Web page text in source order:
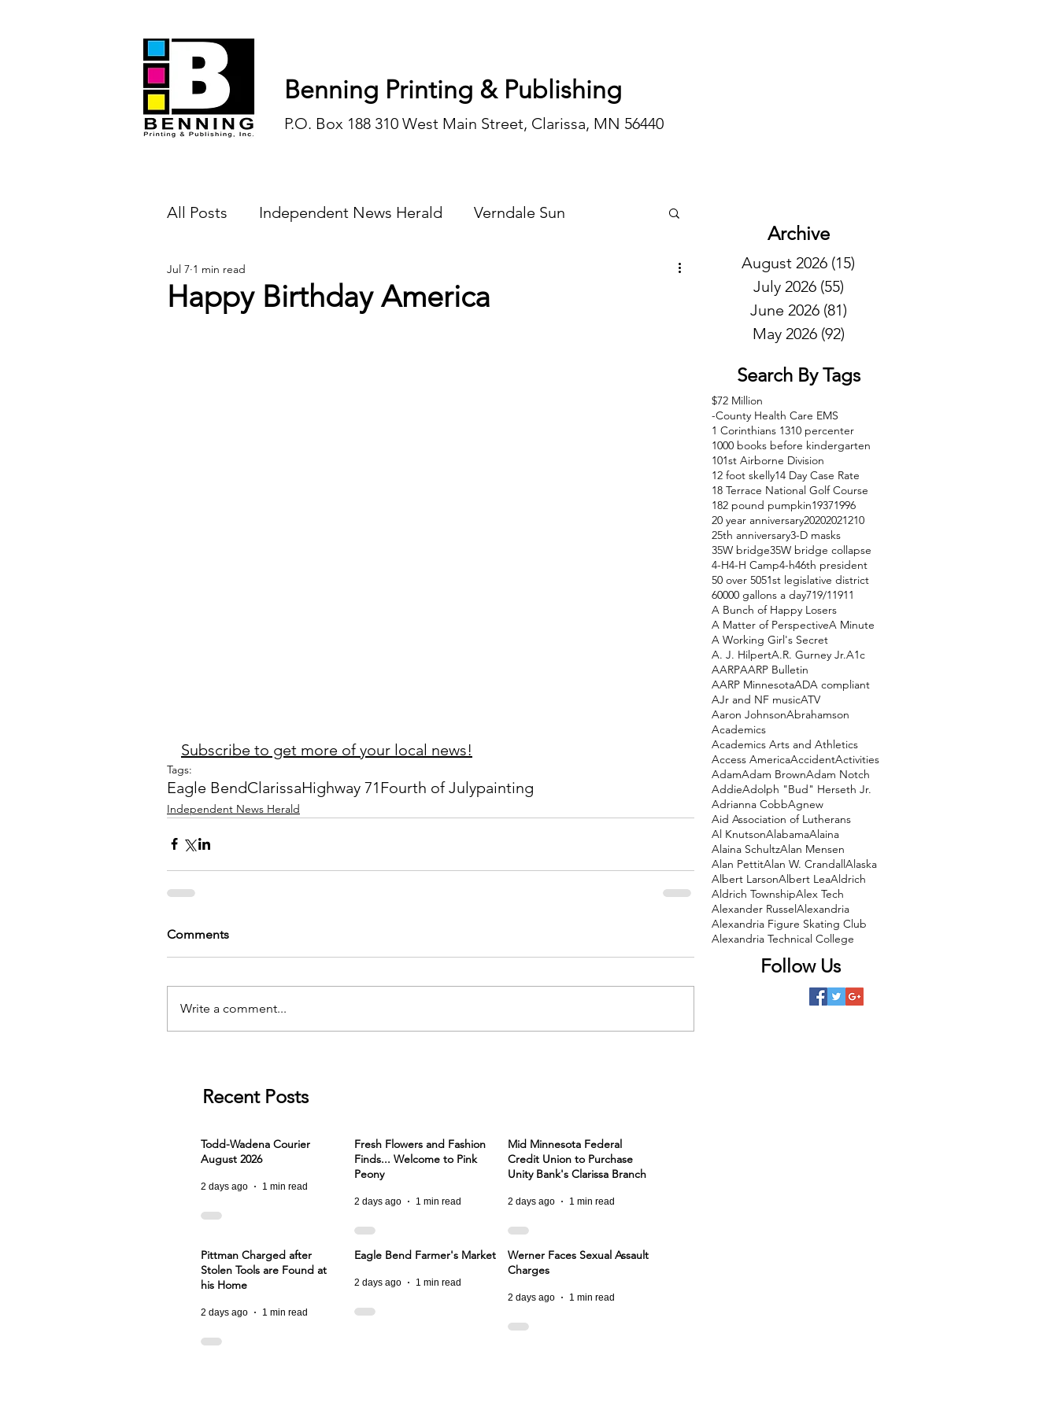
Benning Printing & Publishing
P.O. Box 188 310 West Main Street, Clarissa, MN 56440
All Posts Independent News Herald Verndale Sun
Endless Ink
Happy Birthday America
Jul 7 1 min read
Subscribe to get more of your local news!
Tags:
Eagle BendClarissaHighway 71 Fourth of Julypainting
Independent News Herald
Comments
Write a comment...
Archive
August 2026 (15)
July 2026 (55)
June 2026 (81)
May 2026 (92)
Search By Tags
$72 Million
-County Health Care EMS
1 Corinthians 1310 percenter
1000 books before kindergarten
101st Airborne Division
12 foot skelly14 Day Case Rate
18 Terrace National Golf Course
182 pound pumpkin19371996
20 year anniversary20202021210
25th anniversary3-D masks
35W bridge35W bridge collapse
4-H4-H Camp4-h46th president
50 over 5051st legislative district
60000 gallons a day719/11911
A Bunch of Happy Losers
A Matter of PerspectiveA Minute
A Working Girl's Secret
A. J. HilpertA.R. Gurney Jr.A1c
AARPAARP Bulletin
AARP MinnesotaADA compliant
AJr and NF musicATV
Aaron JohnsonAbrahamson
Academics
Academics Arts and Athletics
Access AmericaAccidentActivities
AdamAdam BrownAdam Notch
AddieAdolph "Bud" Herseth Jr.
Adrianna CobbAgnew
Aid Association of Lutherans
Al KnutsonAlabamaAlaina
Alaina SchultzAlan Mensen
Alan PettitAlan W. CrandallAlaska
Albert LarsonAlbert LeaAldrich
Aldrich TownshipAlex Tech
Alexander RusselAlexandria
Alexandria Figure Skating Club
Alexandria Technical College
Follow Us
Recent Posts
Todd-Wadena Courier
August 2026
2 days ago 1 min read
Fresh Flowers and Fashion
Finds... Welcome to Pink
Peony
2 days ago 1 min read
Mid Minnesota Federal
Credit Union to Purchase
Unity Bank's Clarissa Branch
2 days ago 1 min read
Pittman Charged after
Stolen Tools are Found at
his Home
2 days ago 1 min read
Eagle Bend Farmer's Market
2 days ago 1 min read
Werner Faces Sexual Assault
Charges
2 days ago 1 min read